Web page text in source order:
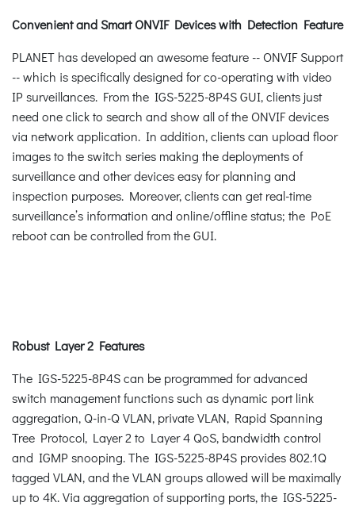
Convenient and Smart ONVIF Devices with Detection Feature
PLANET has developed an awesome feature -- ONVIF Support
-- which is specifically designed for co-operating with video
IP surveillances. From the IGS-5225-8P4S GUI, clients just
need one click to search and show all of the ONVIF devices
via network application. In addition, clients can upload floor
images to the switch series making the deployments of
surveillance and other devices easy for planning and
inspection purposes. Moreover, clients can get real-time
surveillance’s information and online/offline status; the PoE
reboot can be controlled from the GUI.
Robust Layer 2 Features
The IGS-5225-8P4S can be programmed for advanced
switch management functions such as dynamic port link
aggregation, Q-in-Q VLAN, private VLAN, Rapid Spanning
Tree Protocol, Layer 2 to Layer 4 QoS, bandwidth control
and IGMP snooping. The IGS-5225-8P4S provides 802.1Q
tagged VLAN, and the VLAN groups allowed will be maximally
up to 4K. Via aggregation of supporting ports, the IGS-5225-